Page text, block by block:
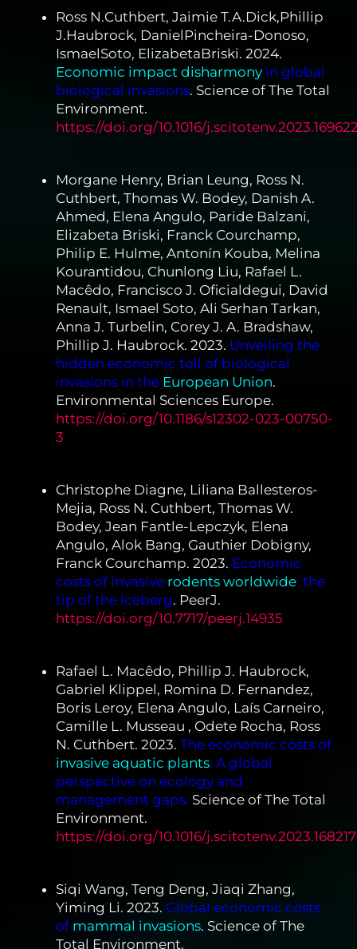
Ross N.Cuthbert, Jaimie T.A.Dick,Phillip
J.Haubrock, DanielPincheira-Donoso,
IsmaelSoto, ElizabetaBriski. 2024.
Economic impact disharmony in global
biological invasions. Science of The Total
Environment.
https://doi.org/10.1016/
Morgane Henry, Brian Leung, Ross N.
Cuthbert, Thomas W. Bodey, Danish A.
Ahmed, Elena Angulo, Paride Balzani,
Elizabeta Briski, Franck Courchamp,
Philip E. Hulme, Antonín Kouba, Melina
Kourantidou, Chunlong Liu, Rafael L.
Macêdo, Francisco J. Oficialdegui, David
Renault, Ismael Soto, Ali Serhan Tarkan,
Anna J. Turbelin, Corey J. A. Bradshaw,
Phillip J. Haubrock. 2023. Unveiling the
hidden economic toll of biological
invasions in the European Union.
Environmental Sciences Europe.
https://doi.org/10.1186/s12302-023-00750-
3
Christophe Diagne, Liliana Ballesteros-
Mejia, Ross N. Cuthbert, Thomas W.
Bodey, Jean Fantle-Lepczyk, Elena
Angulo, Alok Bang, Gauthier Dobigny,
Franck Courchamp. 2023. Economic
costs of invasive rodents worldwide: the
tip of the iceberg. PeerJ.
https://doi.org/10.7717/peerj.14935
Rafael L. Macêdo, Phillip J. Haubrock,
Gabriel Klippel, Romina D. Fernandez,
Boris Leroy, Elena Angulo, Laís Carneiro,
Camille L. Musseau , Odete Rocha, Ross
N. Cuthbert. 2023. The economic costs of
invasive aquatic plants: A global
perspective on ecology and
management gaps. Science of The Total
Environment.
https://doi.org/10.1016/j.scitotenv.2023.168217
Siqi Wang, Teng Deng, Jiaqi Zhang,
Yiming Li. 2023. Global economic costs
of mammal invasions. Science of The
Total Environment.